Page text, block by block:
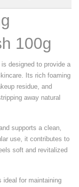
100g
designed to provide a
Its rich foaming
residue, and
away natural
supports a clean,
use, it contributes to
soft and revitalized
ideal for maintaining